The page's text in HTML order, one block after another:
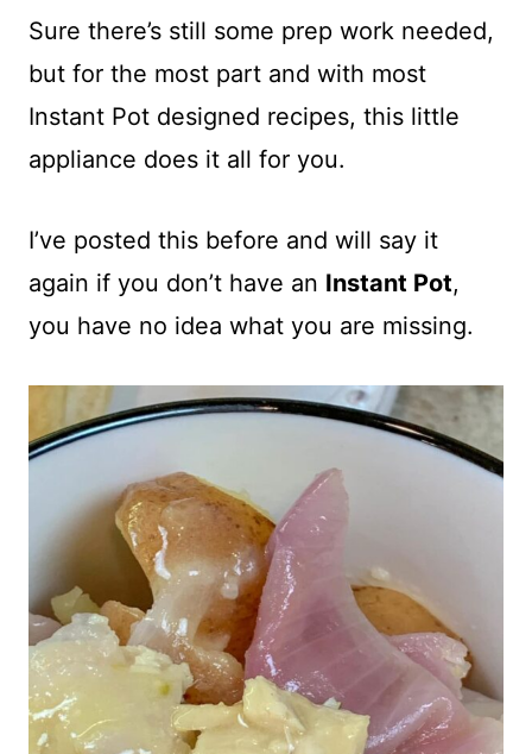
Sure there’s still some prep work needed,
but for the most part and with most
Instant Pot designed recipes, this little
appliance does it all for you.
I’ve posted this before and will say it
again if you don’t have an Instant Pot,
you have no idea what you are missing.